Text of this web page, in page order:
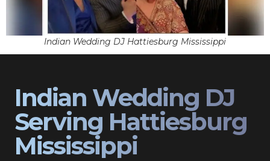
Indian Wedding DJ Hattiesburg Mississippi
Indian Wedding DJ
Serving Hattiesburg
Mississippi